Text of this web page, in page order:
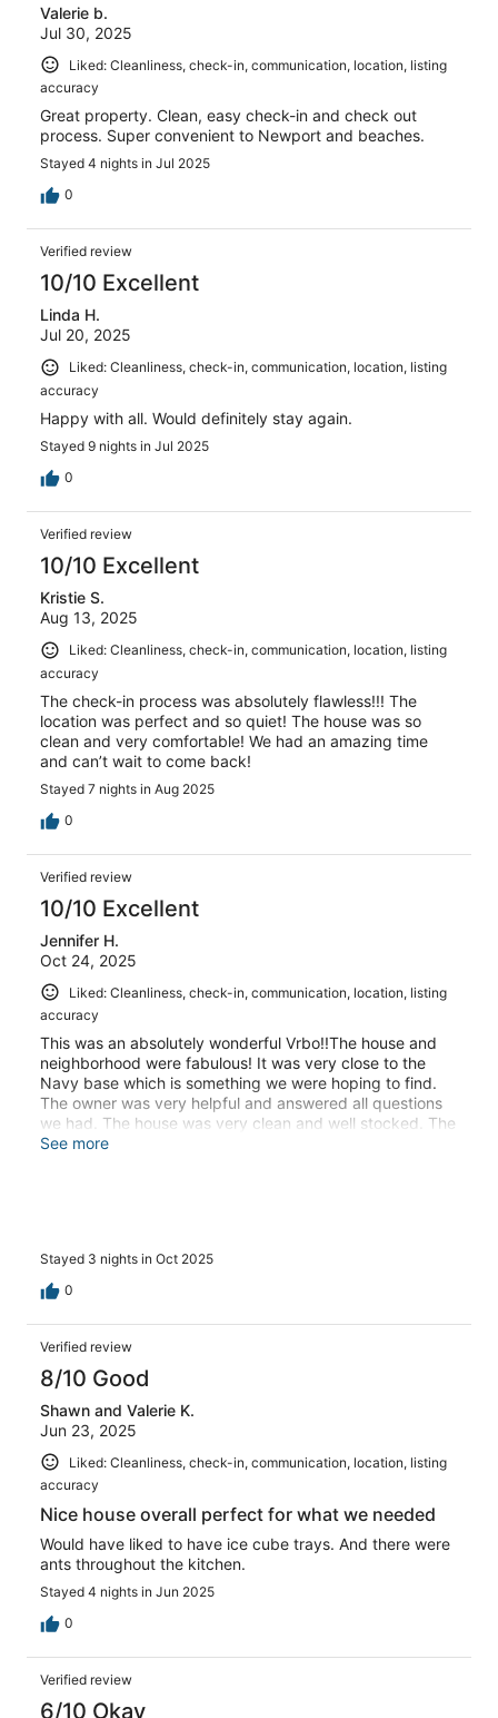
reviews
Valerie b.
Jul 30, 2025
Liked: Cleanliness, check-in, communication, location, listing
accuracy
Great property. Clean, easy check-in and check out
process. Super convenient to Newport and beaches.
Stayed 4 nights in Jul 2025
0
Verified review
10/10 Excellent
Linda H.
Jul 20, 2025
Liked: Cleanliness, check-in, communication, location, listing
accuracy
Happy with all. Would definitely stay again.
Stayed 9 nights in Jul 2025
0
Verified review
10/10 Excellent
Kristie S.
Aug 13, 2025
Liked: Cleanliness, check-in, communication, location, listing
accuracy
The check-in process was absolutely flawless!!! The
location was perfect and so quiet! The house was so
clean and very comfortable! We had an amazing time
and can’t wait to come back!
Stayed 7 nights in Aug 2025
0
Verified review
10/10 Excellent
Jennifer H.
Oct 24, 2025
Liked: Cleanliness, check-in, communication, location, listing
accuracy
This was an absolutely wonderful Vrbo!!The house and
neighborhood were fabulous! It was very close to the
Navy base which is something we were hoping to find.
The owner was very helpful and answered all questions
we had. The house was very clean and well stocked. The
beds were so comfortable!!! It was nice to have a whole
See more
Stayed 3 nights in Oct 2025
0
Verified review
8/10 Good
Shawn and Valerie K.
Jun 23, 2025
Liked: Cleanliness, check-in, communication, location, listing
accuracy
Nice house overall perfect for what we needed
Would have liked to have ice cube trays. And there were
ants throughout the kitchen.
Stayed 4 nights in Jun 2025
0
Verified review
6/10 Okay